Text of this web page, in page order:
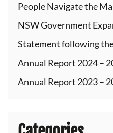
People Navigate the
NSW Government
Statement following
Annual Report 2024 –
Annual Report 2023 –